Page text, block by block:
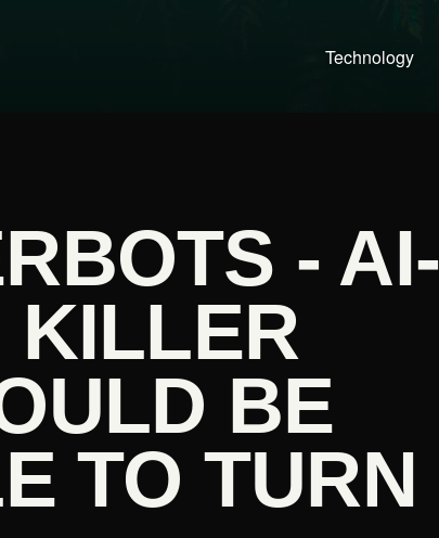
Technology
- AI-
KILLER
BE
TO TURN